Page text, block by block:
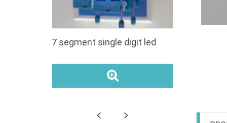
7 segment single digit led